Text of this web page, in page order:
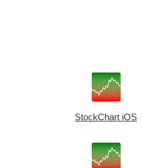
StockChart iOS